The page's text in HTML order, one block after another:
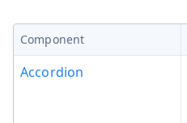
Component
Accordion